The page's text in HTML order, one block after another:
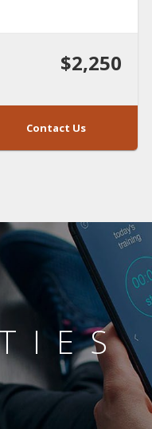
$2,250
Contact Us